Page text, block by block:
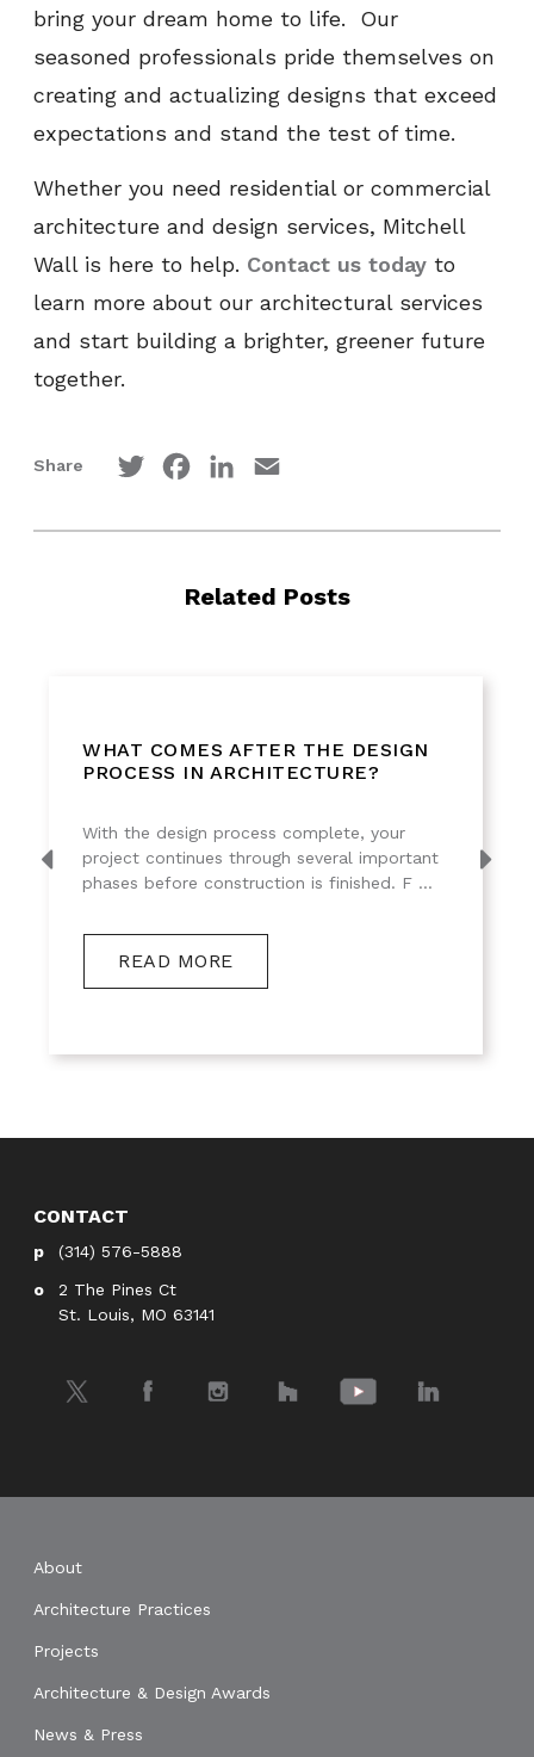
bring your dream home to life. Our
seasoned professionals pride themselves on
creating and actualizing designs that exceed
expectations and stand the test of time.
Whether you need residential or commercial
architecture and design services, Mitchell
Wall is here to help. Contact us today to
learn more about our architectural services
and start building a brighter, greener future
together.
Share TwitterFacebookLinkedIn
Related Posts
WHAT COMES AFTER THE DESIGN
PROCESS IN ARCHITECTURE?
With the design process complete, your
project continues through several important
phases before construction is finished. F ...
READ MORE
CONTACT
(314) 576-5888
2 The Pines Ct
St. Louis, MO 63141
Twitter Facebook Instagram Houzz YouTube LinkedIn
About
Architecture Practices
Projects
Architecture & Design Awards
News & Press